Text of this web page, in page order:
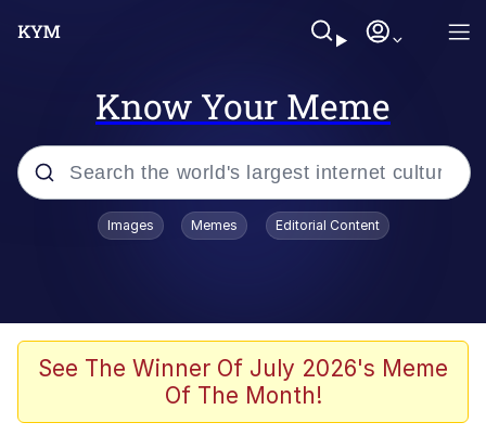
Know Your Meme
Popular searches
Neegy
Memes
Images Memes Editorial Content
See The Winner Of July 2026's Meme
Of The Month!